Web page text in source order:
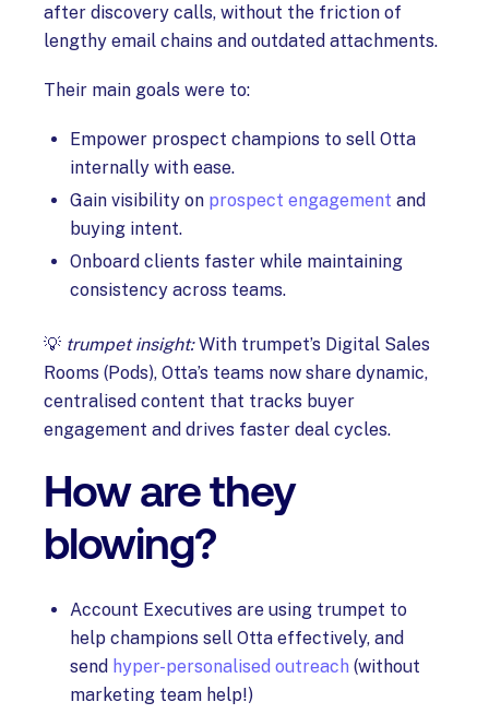
after discovery calls, without the friction of
lengthy email chains and outdated attachments.
Their main goals were to:
Empower prospect champions to sell Otta
internally with ease.
Gain visibility on prospect engagement and
buying intent.
Onboard clients faster while maintaining
consistency across teams.
💡 trumpet insight:With trumpet’s Digital Sales
Rooms (Pods), Otta’s teams now share dynamic,
centralised content that tracks buyer
engagement and drives faster deal cycles.
How are they
blowing?
Account Executives are using trumpet to
help champions sell Otta effectively, and
send hyper-personalised outreach (without
marketing team help!)